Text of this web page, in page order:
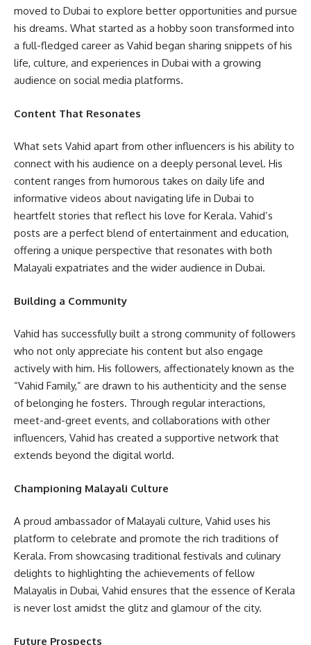
moved to Dubai to explore better opportunities and pursue
his dreams. What started as a hobby soon transformed into
a full-fledged career as Vahid began sharing snippets of his
life, culture, and experiences in Dubai with a growing
audience on social media platforms.
Content That Resonates
What sets Vahid apart from other influencers is his ability to
connect with his audience on a deeply personal level. His
content ranges from humorous takes on daily life and
informative videos about navigating life in Dubai to
heartfelt stories that reflect his love for Kerala. Vahid’s
posts are a perfect blend of entertainment and education,
offering a unique perspective that resonates with both
Malayali expatriates and the wider audience in Dubai.
Building a Community
Vahid has successfully built a strong community of followers
who not only appreciate his content but also engage
actively with him. His followers, affectionately known as the
“Vahid Family,” are drawn to his authenticity and the sense
of belonging he fosters. Through regular interactions,
meet-and-greet events, and collaborations with other
influencers, Vahid has created a supportive network that
extends beyond the digital world.
Championing Malayali Culture
A proud ambassador of Malayali culture, Vahid uses his
platform to celebrate and promote the rich traditions of
Kerala. From showcasing traditional festivals and culinary
delights to highlighting the achievements of fellow
Malayalis in Dubai, Vahid ensures that the essence of Kerala
is never lost amidst the glitz and glamour of the city.
Future Prospects